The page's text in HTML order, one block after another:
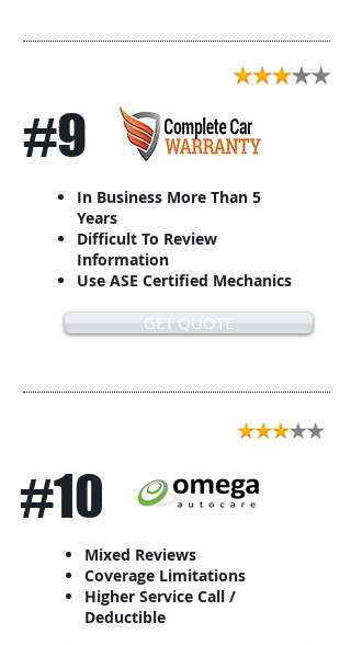
#9
In Business More Than 5
Years
Difficult To Review
Information
Use ASE Certified Mechanics
GET QUOTE
#10
Mixed Reviews
Coverage Limitations
Higher Service Call /
Deductible